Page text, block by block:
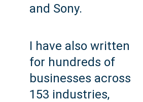
and Sony.
I have also written
for hundreds of
businesses across
153 industries,